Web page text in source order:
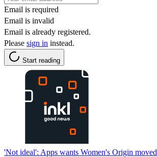
Email is required
Email is invalid
Email is already registered.
Please sign in instead.
Start reading
'Not ideal': Apps wants Women's Origin moved